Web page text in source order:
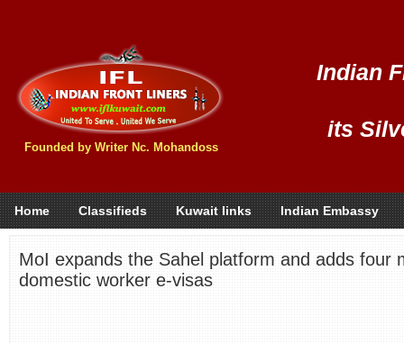
Founded by Writer Nc. Mohandoss
Indian
its
Home Classifieds Kuwait links Indian Embassy
MoI expands the Sahel platform and adds four
domestic worker e-visas